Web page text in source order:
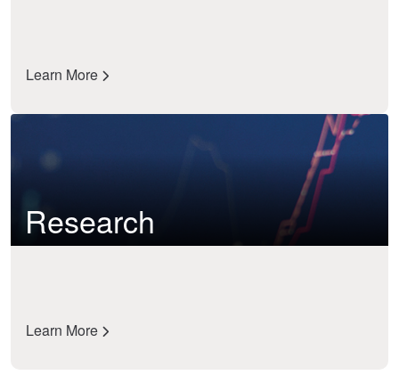
Learn More
Research
Learn More